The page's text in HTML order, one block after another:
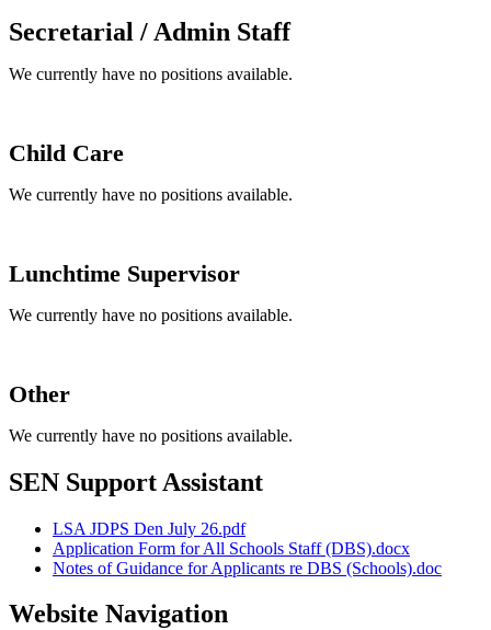
Secretarial / Admin Staff
We currently have no positions available.
Child Care
We currently have no positions available.
Lunchtime Supervisor
We currently have no positions available.
Other
We currently have no positions available.
SEN Support Assistant
LSA JDPS Den July 26.pdf
Application Form for All Schools Staff (DBS).docx
Notes of Guidance for Applicants re DBS (Schools).doc
Website Navigation